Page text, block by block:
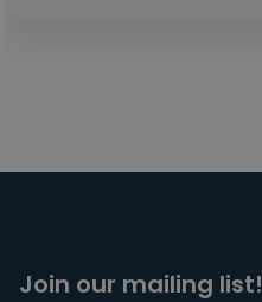
Join our mailing list!